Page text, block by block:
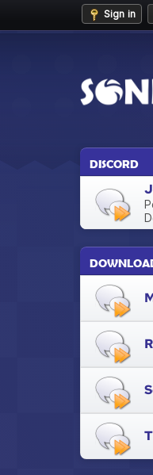
Sign in
DISCORD